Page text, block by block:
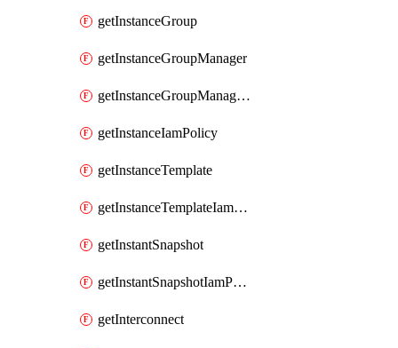
getInstanceGroup
getInstanceGroupManager
getInstanceGroupManagerResizeRequest
getInstanceIamPolicy
getInstanceTemplate
getInstanceTemplateIamPolicy
getInstantSnapshot
getInstantSnapshotIamPolicy
getInterconnect